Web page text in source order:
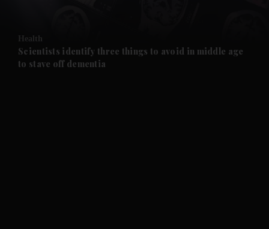
Future submenu
Health
Scientists identify three things to avoid in middle age
to stave off dementia